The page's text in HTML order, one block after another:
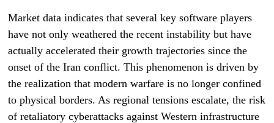
Market data indicates that several key software players
have not only weathered the recent instability but have
actually accelerated their growth trajectories since the
onset of the Iran conflict. This phenomenon is driven by
the realization that modern warfare is no longer confined
to physical borders. As regional tensions escalate, the risk
of retaliatory cyberattacks against Western infrastructure